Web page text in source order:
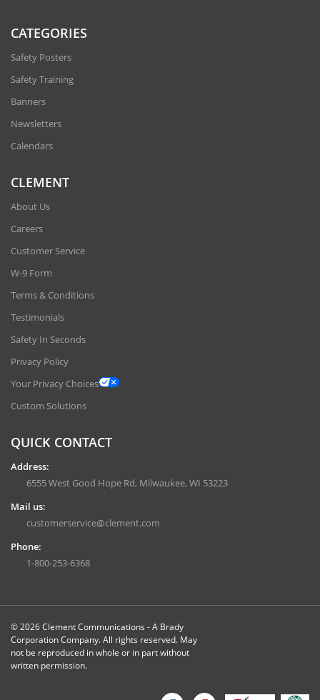
CATEGORIES
Safety Posters
Safety Training
Banners
Newsletters
Calendars
CLEMENT
About Us
Careers
Customer Service
W-9 Form
Terms & Conditions
Testimonials
Safety In Seconds
Privacy Policy
Your Privacy Choices
Custom Solutions
QUICK CONTACT
Address:
6555 West Good Hope Rd, Milwaukee, WI 53223
Mail us:
customerservice@clement.com
Phone:
1-800-253-6368
© 2026 Clement Communications - A Brady
Corporation Company. All rights reserved. May
not be reproduced in whole or in part without
written permission.